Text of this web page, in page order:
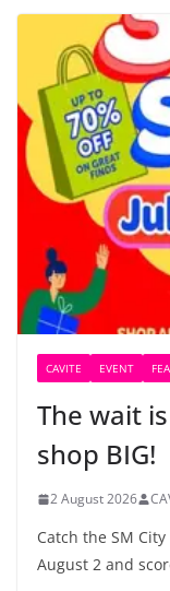
CAVITE EVENT
The wait
shop BIG!
2 August 2026
Catch the SM
August 2 and